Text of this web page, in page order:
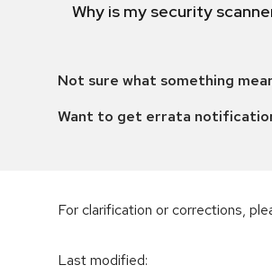
Why is my security
Not sure what something
Want to get errata
For clarification or corrections,
Last modified: